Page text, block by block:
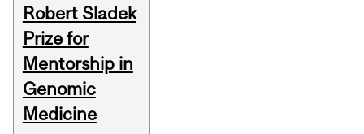
Robert Sladek
Prize for
Mentorship in
Genomic
Medicine